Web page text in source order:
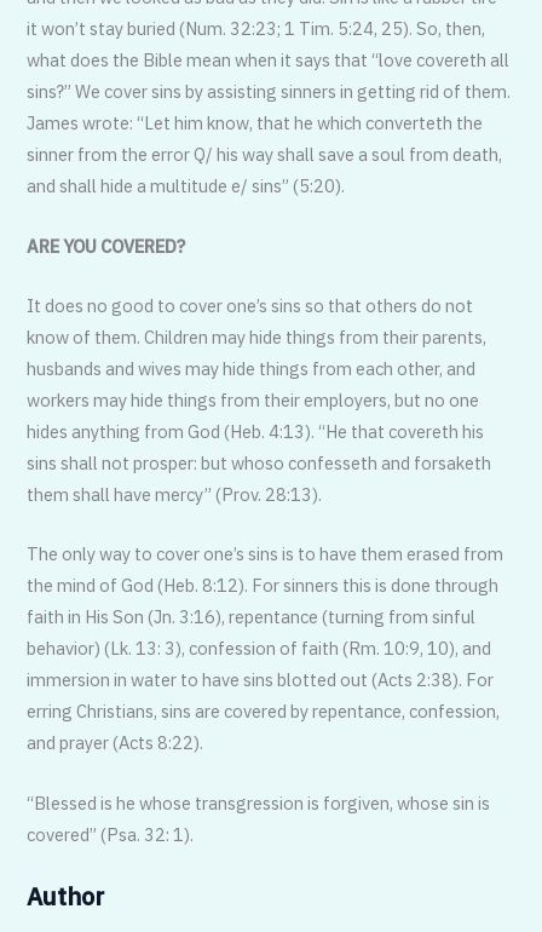
it won’t stay buried (Num. 32:23; 1 Tim. 5:24, 25). So, then,
what does the Bible mean when it says that “love covereth all
sins?” We cover sins by assisting sinners in getting rid of them.
James wrote: “Let him know, that he which converteth the
sinner from the error Q/ his way shall save a soul from death,
and shall hide a multitude e/ sins” (5:20).
ARE YOU COVERED?
It does no good to cover one’s sins so that others do not
know of them. Children may hide things from their parents,
husbands and wives may hide things from each other, and
workers may hide things from their employers, but no one
hides anything from God (Heb. 4:13). “He that covereth his
sins shall not prosper: but whoso confesseth and forsaketh
them shall have mercy” (Prov. 28:13).
The only way to cover one’s sins is to have them erased from
the mind of God (Heb. 8:12). For sinners this is done through
faith in His Son (Jn. 3:16), repentance (turning from sinful
behavior) (Lk. 13: 3), confession of faith (Rm. 10:9, 10), and
immersion in water to have sins blotted out (Acts 2:38). For
erring Christians, sins are covered by repentance, confession,
and prayer (Acts 8:22).
“Blessed is he whose transgression is forgiven, whose sin is
covered” (Psa. 32: 1).
Author